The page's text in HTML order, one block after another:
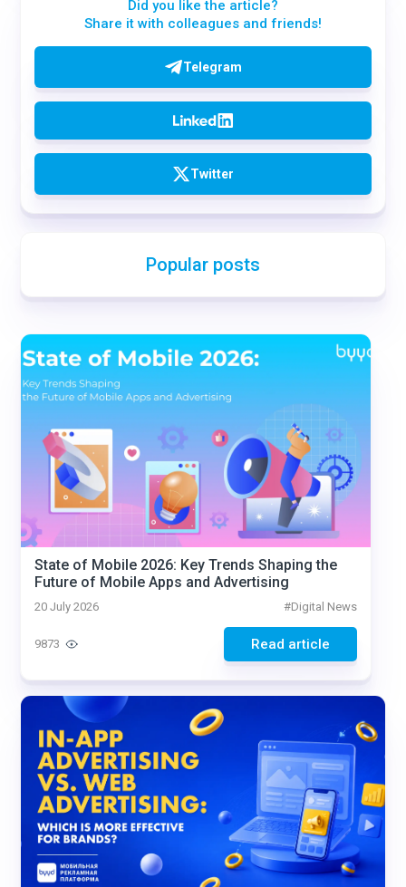
Did you like the article?
Share it with colleagues and friends!
Telegram
Twitter
Popular posts
State of Mobile 2026: Key Trends Shaping the
Future of Mobile Apps and Advertising
20 July 2026 #Digital News
Read article
9873